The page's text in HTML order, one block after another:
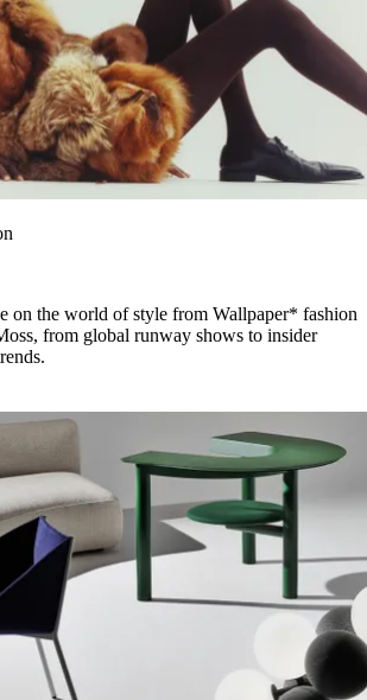
on the world of style from Wallpaper* fashion
from global runway shows to insider